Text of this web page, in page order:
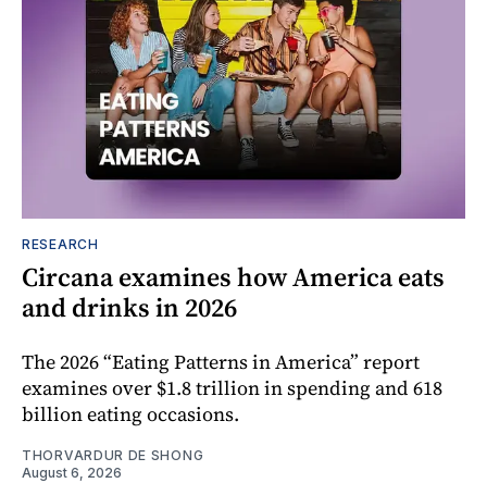
RESEARCH
Circana examines how America eats
and drinks in 2026
The 2026 “Eating Patterns in America” report
examines over $1.8 trillion in spending and 618
billion eating occasions.
THORVARDUR DE SHONG
August 6, 2026